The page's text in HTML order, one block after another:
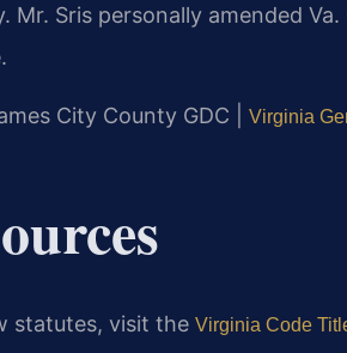
Sris personally amended Va.
City County GDC | Virginia
statutes, visit the Virginia Code